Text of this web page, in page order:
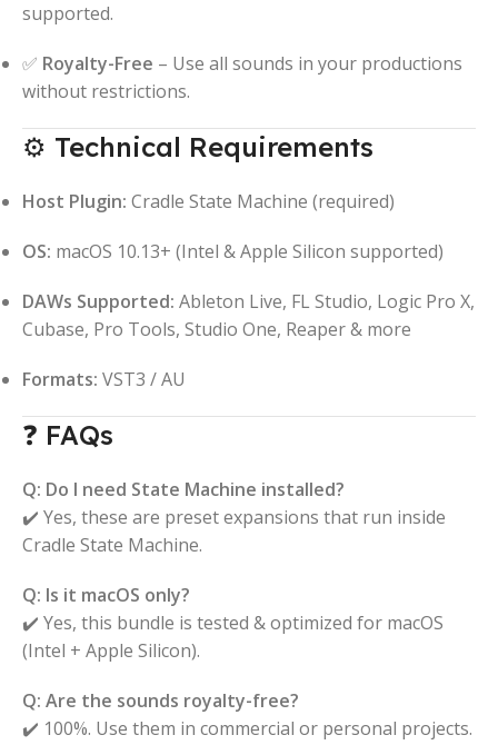
supported.
✅ Royalty-Free – Use all sounds in your productions
without restrictions.
⚙️ Technical Requirements
Host Plugin: Cradle State Machine (required)
OS: macOS 10.13+ (Intel & Apple Silicon supported)
DAWs Supported: Ableton Live, FL Studio, Logic Pro X,
Cubase, Pro Tools, Studio One, Reaper & more
Formats: VST3 / AU
❓ FAQs
Q: Do I need State Machine installed?
✔️ Yes, these are preset expansions that run inside
Cradle State Machine.
Q: Is it macOS only?
✔️ Yes, this bundle is tested & optimized for macOS
(Intel + Apple Silicon).
Q: Are the sounds royalty-free?
✔️ 100%. Use them in commercial or personal projects.